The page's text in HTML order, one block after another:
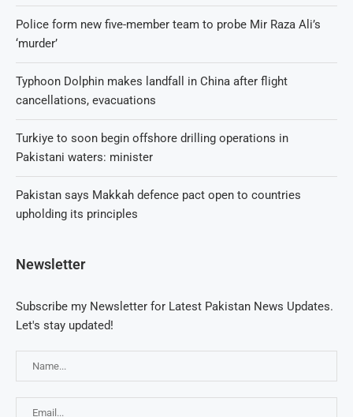
Police form new five-member team to probe Mir Raza Ali’s
‘murder’
Typhoon Dolphin makes landfall in China after flight
cancellations, evacuations
Turkiye to soon begin offshore drilling operations in
Pakistani waters: minister
Pakistan says Makkah defence pact open to countries
upholding its principles
Newsletter
Subscribe my Newsletter for Latest Pakistan News Updates.
Let's stay updated!